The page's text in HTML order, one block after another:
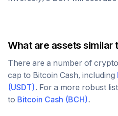
What are assets similar
There are a number of
cap to Bitcoin Cash, including
(USDT). For a more robust
to Bitcoin Cash (BCH).